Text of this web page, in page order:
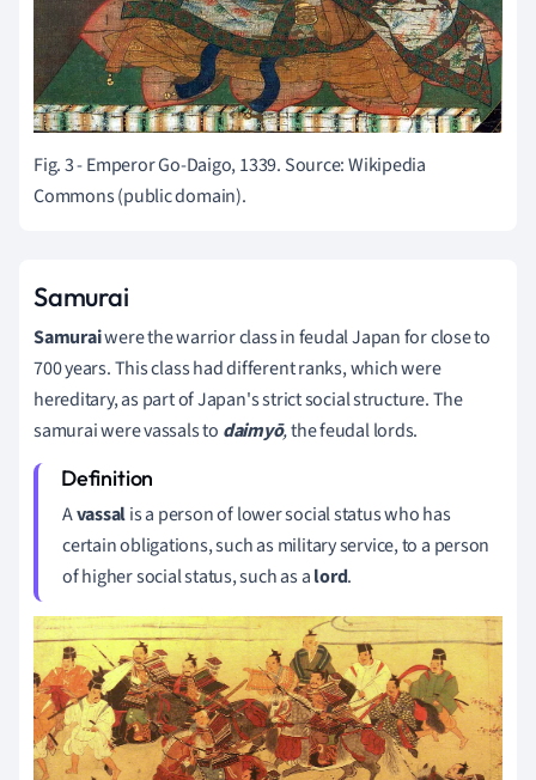
Fig. 3 - Emperor Go-Daigo, 1339. Source: Wikipedia
Commons (public domain).
Samurai
Samuraiwere the warrior class in feudal Japan for close to
700 years. This class had different ranks, which were
hereditary, as part of Japan's strict social structure. The
samurai were vassals to daimyō,the feudal lords.
Avassalis a person of lower social status who has
certain obligations, such as military service, to a person
of higher social status, such as alord.